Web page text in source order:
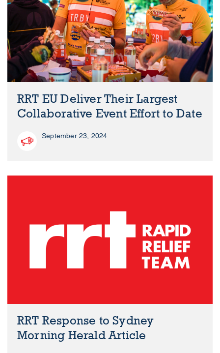
RRT EU Deliver Their Largest
Collaborative Event Effort to Date
September 23, 2024
RRT Response to Sydney
Morning Herald Article